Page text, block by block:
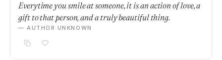
Everytime you smile at someone, it is an action of love, a
gift to that person, and a truly beautiful thing.
— AUTHOR UNKNOWN